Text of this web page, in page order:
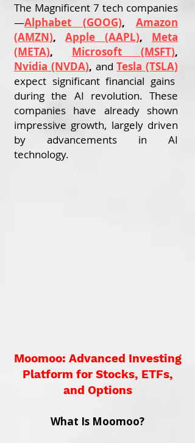
The Magnificent 7 tech companies
—Alphabet (GOOG), Amazon
(AMZN),Apple (AAPL), Meta
(META), Microsoft (MSFT),
Nvidia (NVDA), and Tesla (TSLA)
expect significant financial gains
during the AI revolution. These
companies have already shown
impressive growth, largely driven
by advancements in AI
technology.
Moomoo: Advanced Investing
Platform for Stocks, ETFs,
and Options
What Is Moomoo?